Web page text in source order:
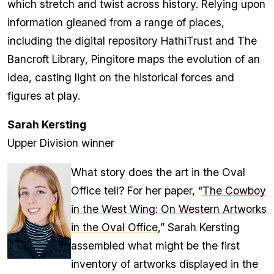
which stretch and twist across history. Relying upon
information gleaned from a range of places,
including the digital repository HathiTrust and The
Bancroft Library, Pingitore maps the evolution of an
idea, casting light on the historical forces and
figures at play.
Sarah Kersting
Upper Division winner
What story does the art in the Oval
Office tell? For her paper, “The Cowboy
in the West Wing: On Western Artworks
in the Oval Office,” Sarah Kersting
assembled what might be the first
inventory of artworks displayed in the